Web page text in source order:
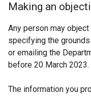
Making an
Any person may
specifying the
or emailing the
before 20 March 2023.
The information you